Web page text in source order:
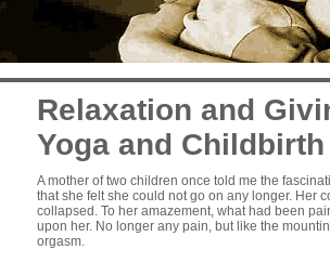
Relaxation and
Yoga and
A mother of two children once told me the
that she felt she could not go on any longer. Her
collapsed. To her amazement, what had been
upon her. No longer any pain, but like the
orgasm.